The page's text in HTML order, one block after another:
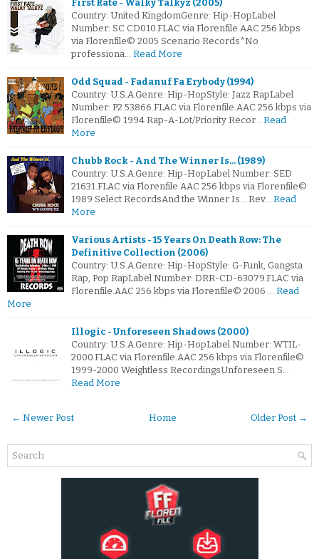
First Rate - Walky Talkyz (2005)
Country: United KingdomGenre: Hip-HopLabel
Number: SC CD010.FLAC via Florenfile.AAC 256 kbps
via Florenfile© 2005 Scenario Records*No
professiona… Read More
Odd Squad - Fadanuf Fa Erybody (1994)
Country: U.S.A.Genre: Hip-HopStyle: Jazz RapLabel
Number: P2 53866.FLAC via Florenfile.AAC 256 kbps via
Florenfile© 1994 Rap-A-Lot/Priority Recor… Read
More
Chubb Rock - And The Winner Is... (1989)
Country: U.S.A.Genre: Hip-HopLabel Number: SED
21631.FLAC via Florenfile.AAC 256 kbps via Florenfile©
1989 Select RecordsAnd the Winner Is... Rev… Read
More
Various Artists - 15 Years On Death Row: The
Definitive Collection (2006)
Country: U.S.A.Genre: Hip-HopStyle: G-Funk, Gangsta
Rap, Pop RapLabel Number: DRR-CD-63079.FLAC via
Florenfile.AAC 256 kbps via Florenfile© 2006 … Read
More
Illogic - Unforeseen Shadows (2000)
Country: U.S.A.Genre: Hip-HopLabel Number: WTIL-
2000.FLAC via Florenfile.AAC 256 kbps via Florenfile©
1999-2000 Weightless RecordingsUnforeseen S…
Read More
← Newer Post Older Post →
Home